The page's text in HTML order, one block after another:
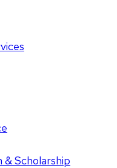
Scholarship